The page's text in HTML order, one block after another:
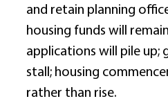
and retain planning
housing funds will
applications will pile up;
stall; housing
rather than rise.